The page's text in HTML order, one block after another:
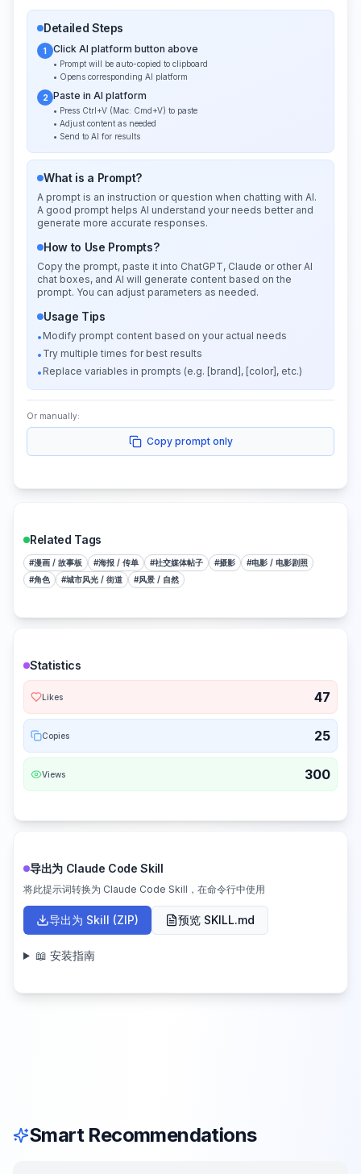
Detailed Steps
1 Click AI platform button above
• Prompt will be auto-copied to clipboard
• Opens corresponding AI platform
2 Paste in AI platform
• Press Ctrl+V (Mac: Cmd+V) to paste
• Adjust content as needed
• Send to AI for results
What is a Prompt?
A prompt is an instruction or question when chatting with AI.
A good prompt helps AI understand your needs better and
generate more accurate responses.
How to Use Prompts?
Copy the prompt, paste it into ChatGPT, Claude or other AI
chat boxes, and AI will generate content based on the
prompt. You can adjust parameters as needed.
Usage Tips
• Modify prompt content based on your actual needs
• Try multiple times for best results
• Replace variables in prompts (e.g. [brand], [color], etc.)
Or manually:
Copy prompt only
Related Tags
#漫画 / 故事板 #海报 / 传单 #社交媒体帖子 #摄影 #电影 / 电影剧照
#角色 #城市风光 / 街道 #风景 / 自然
Statistics
Likes 47
Copies 25
Views 300
导出为 Claude Code Skill
将此提示词转换为 Claude Code Skill，在命令行中使用
导出为 Skill (ZIP) 预览 SKILL.md
📖 安装指南
Smart Recommendations